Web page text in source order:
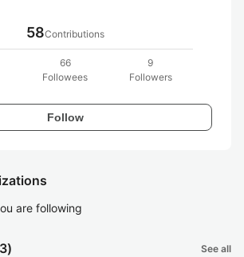
58Contributions
66
Followees
9
Followers
Follow
are following
See all